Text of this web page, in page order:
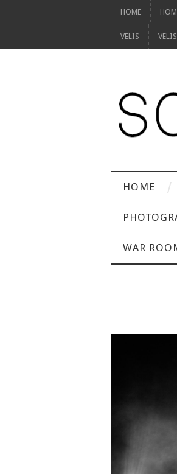
HOME
VELIS VELIS
HOME
WAR